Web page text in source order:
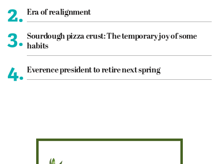
2. Era of realignment
3. Sourdough pizza crust: The temporary joy of some
habits
4. Everence president to retire next spring